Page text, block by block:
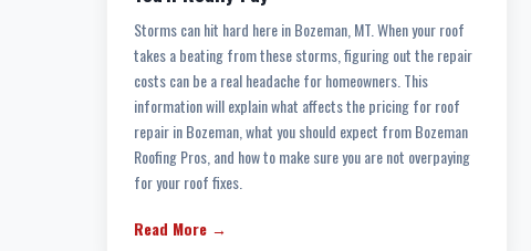
Storms can hit hard here in Bozeman, MT. When your roof
takes a beating from these storms, figuring out the repair
costs can be a real headache for homeowners. This
information will explain what affects the pricing for roof
repair in Bozeman, what you should expect from Bozeman
Roofing Pros, and how to make sure you are not overpaying
for your roof fixes.
Read More →